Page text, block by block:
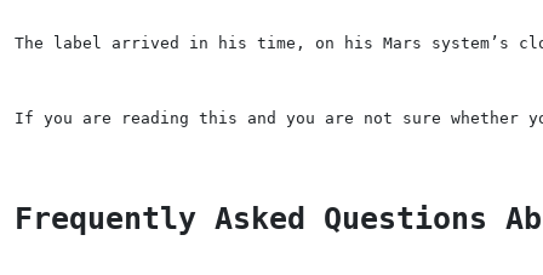
The label arrived in his time, on his Mars system’s
If you are reading this and you are not sure
Frequently Asked Questions